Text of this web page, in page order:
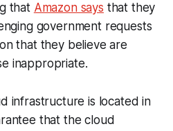
that Amazon says that they
government requests
that they believe are
inappropriate.
infrastructure is located in
that the cloud